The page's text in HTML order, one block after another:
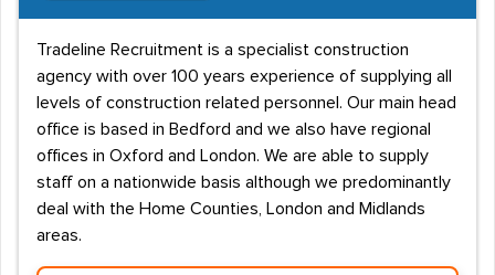
Tradeline Recruitment is a specialist construction
agency with over 100 years experience of supplying all
levels of construction related personnel. Our main head
office is based in Bedford and we also have regional
offices in Oxford and London. We are able to supply
staff on a nationwide basis although we predominantly
deal with the Home Counties, London and Midlands
areas.